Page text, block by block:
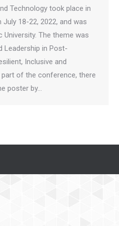
Technology took place in
18-22, 2022, and was
The theme was
Leadership in Post-
Inclusive and
of the conference, there
poster by…